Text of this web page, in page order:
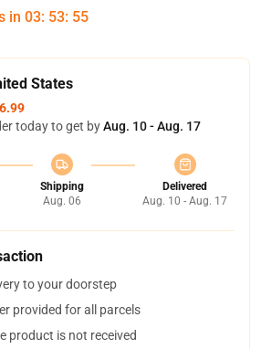
in 03: 53: 54
States
today to get byAug. 10 - Aug. 17
Shipping
Aug. 06
Delivered
Aug. 10 - Aug. 17
to your doorstep
provided for all parcels
product is not received